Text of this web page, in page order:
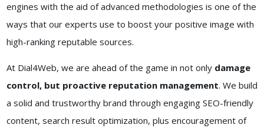
engines with the aid of advanced methodologies is one of the
ways that our experts use to boost your positive image with
high-ranking reputable sources.
At Dial4Web, we are ahead of the game in not onlydamage
control, but proactive reputation management. We build
a solid and trustworthy brand through engaging SEO-friendly
content, search result optimization, plus encouragement of